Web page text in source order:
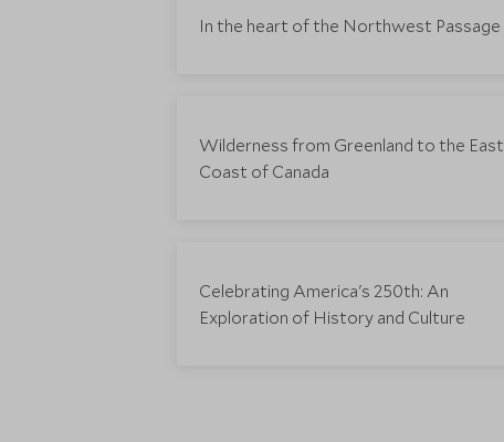
In the heart of the Northwest Passage
Wilderness from Greenland to the East
Coast of Canada
Celebrating America's 250th: An
Exploration of History and Culture